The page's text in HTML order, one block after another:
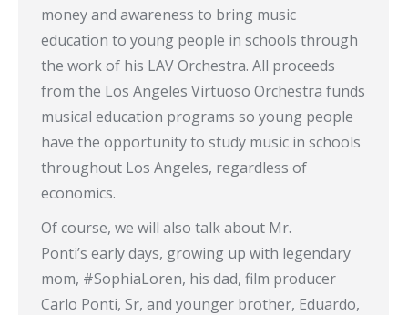
money and awareness to bring music
education to young people in schools through
the work of his LAV Orchestra. All proceeds
from the Los Angeles Virtuoso Orchestra funds
musical education programs so young people
have the opportunity to study music in schools
throughout Los Angeles, regardless of
economics.
Of course, we will also talk about Mr.
Ponti’s early days, growing up with legendary
mom, #SophiaLoren, his dad, film producer
Carlo Ponti, Sr, and younger brother, Eduardo,